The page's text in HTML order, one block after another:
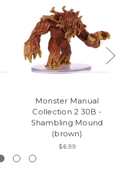
Monster Manual
Collection 2 30B -
Shambling Mound
(brown)
$6.99